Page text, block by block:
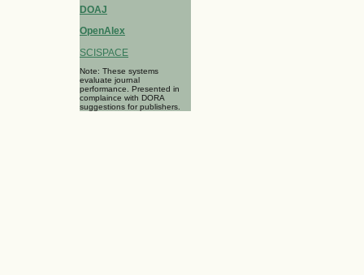
DOAJ
OpenAlex
SCISPACE
Note: These systems
evaluate journal
performance. Presented in
complaince with DORA
suggestions for publishers.